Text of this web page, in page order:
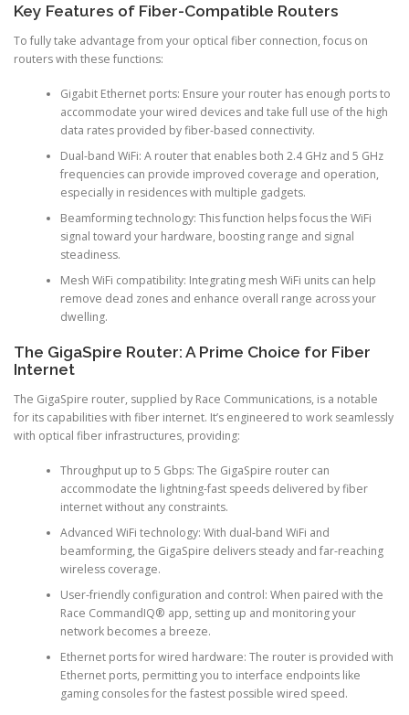
Key Features of Fiber-Compatible Routers
To fully take advantage from your optical fiber connection, focus on
routers with these functions:
Gigabit Ethernet ports: Ensure your router has enough ports to
accommodate your wired devices and take full use of the high
data rates provided by fiber-based connectivity.
Dual-band WiFi: A router that enables both 2.4 GHz and 5 GHz
frequencies can provide improved coverage and operation,
especially in residences with multiple gadgets.
Beamforming technology: This function helps focus the WiFi
signal toward your hardware, boosting range and signal
steadiness.
Mesh WiFi compatibility: Integrating mesh WiFi units can help
remove dead zones and enhance overall range across your
dwelling.
The GigaSpire Router: A Prime Choice for Fiber
Internet
The GigaSpire router, supplied by Race Communications, is a notable
for its capabilities with fiber internet. It’s engineered to work seamlessly
with optical fiber infrastructures, providing:
Throughput up to 5 Gbps: The GigaSpire router can
accommodate the lightning-fast speeds delivered by fiber
internet without any constraints.
Advanced WiFi technology: With dual-band WiFi and
beamforming, the GigaSpire delivers steady and far-reaching
wireless coverage.
User-friendly configuration and control: When paired with the
Race CommandIQ® app, setting up and monitoring your
network becomes a breeze.
Ethernet ports for wired hardware: The router is provided with
Ethernet ports, permitting you to interface endpoints like
gaming consoles for the fastest possible wired speed.